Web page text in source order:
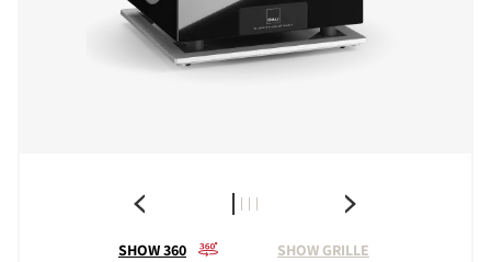
SHOW 360 SHOW GRILLE